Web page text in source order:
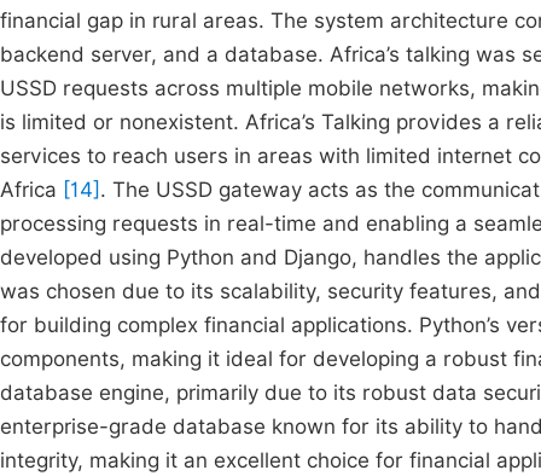
financial gap in rural areas. The system architecture
backend server, and a database. Africa’s talking was
USSD requests across multiple mobile networks,
is limited or nonexistent. Africa’s Talking provides a
services to reach users in areas with limited internet
Africa [14] . The USSD gateway acts as the
processing requests in real-time and enabling a
developed using Python and Django, handles the
was chosen due to its scalability, security features,
for building complex financial applications. Python’s
components, making it ideal for developing a robust
database engine, primarily due to its robust data
enterprise-grade database known for its ability to
integrity, making it an excellent choice for financial